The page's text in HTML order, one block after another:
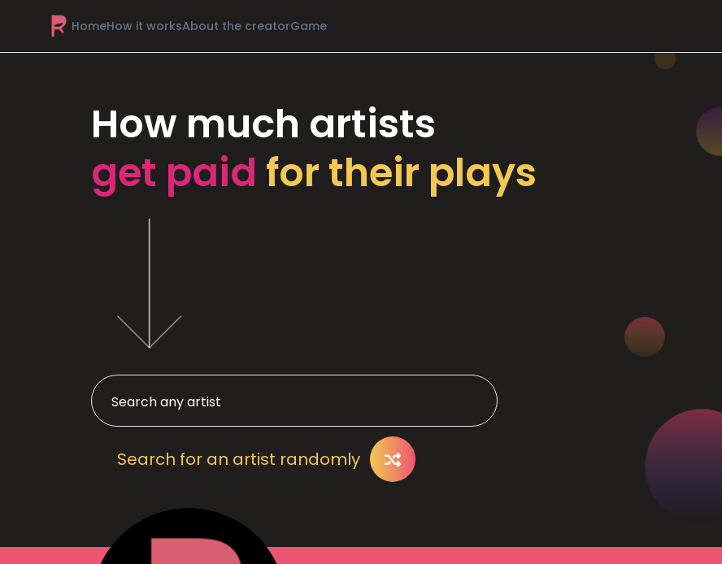
HomeHow it worksAbout the creatorGame
How much artists
get paid for their plays
Search for an artist randomly